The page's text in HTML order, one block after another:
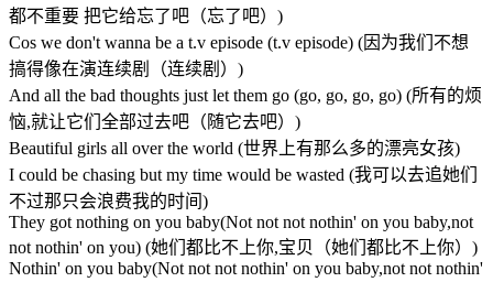
都不重要 把它给忘了吧（忘了吧）)
Cos we don't wanna be a t.v episode (t.v episode) (因为我们不想
搞得像在演连续剧（连续剧）)
And all the bad thoughts just let them go (go, go, go, go) (所有的烦
恼,就让它们全部过去吧（随它去吧）)
Beautiful girls all over the world (世界上有那么多的漂亮女孩)
I could be chasing but my time would be wasted (我可以去追她们
不过那只会浪费我的时间)
They got nothing on you baby(Not not not nothin' on you baby,not
not nothin' on you) (她们都比不上你,宝贝（她们都比不上你）)
Nothin' on you baby(Not not not nothin' on you baby,not not nothin'